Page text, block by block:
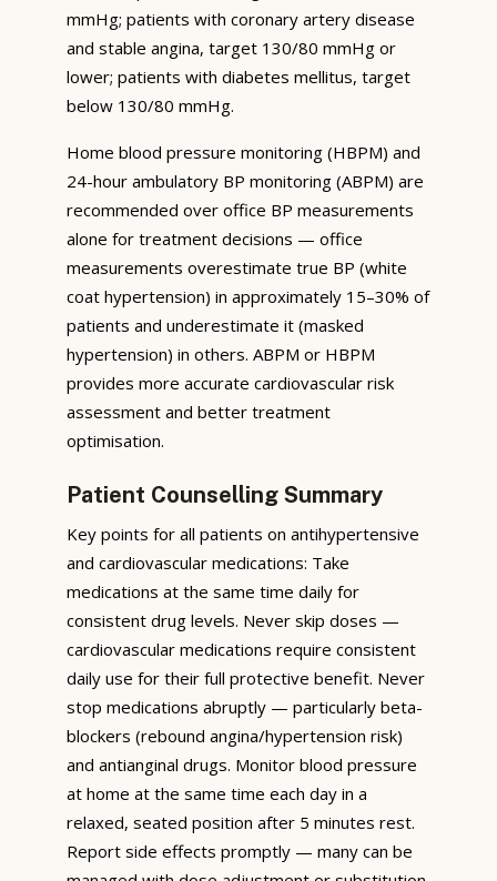
mmHg; patients with coronary artery disease
and stable angina, target 130/80 mmHg or
lower; patients with diabetes mellitus, target
below 130/80 mmHg.
Home blood pressure monitoring (HBPM) and
24-hour ambulatory BP monitoring (ABPM) are
recommended over office BP measurements
alone for treatment decisions — office
measurements overestimate true BP (white
coat hypertension) in approximately 15–30% of
patients and underestimate it (masked
hypertension) in others. ABPM or HBPM
provides more accurate cardiovascular risk
assessment and better treatment
optimisation.
Patient Counselling Summary
Key points for all patients on antihypertensive
and cardiovascular medications: Take
medications at the same time daily for
consistent drug levels. Never skip doses —
cardiovascular medications require consistent
daily use for their full protective benefit. Never
stop medications abruptly — particularly beta-
blockers (rebound angina/hypertension risk)
and antianginal drugs. Monitor blood pressure
at home at the same time each day in a
relaxed, seated position after 5 minutes rest.
Report side effects promptly — many can be